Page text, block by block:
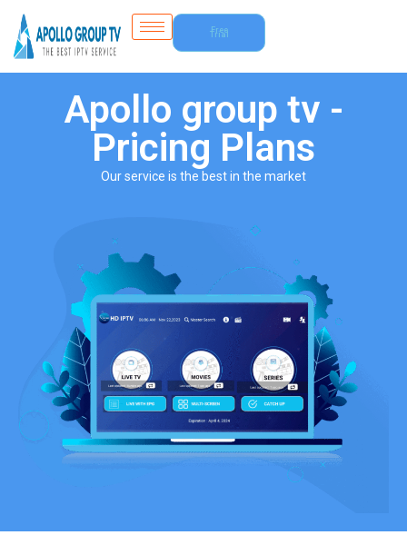
Free
Trial
Apollo group tv -
Pricing Plans
Our service is the best in the market